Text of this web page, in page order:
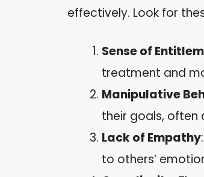
effectively. Look for
Sense of
treatment and
Manipulative
their goals, often
Lack of Empathy
to others’